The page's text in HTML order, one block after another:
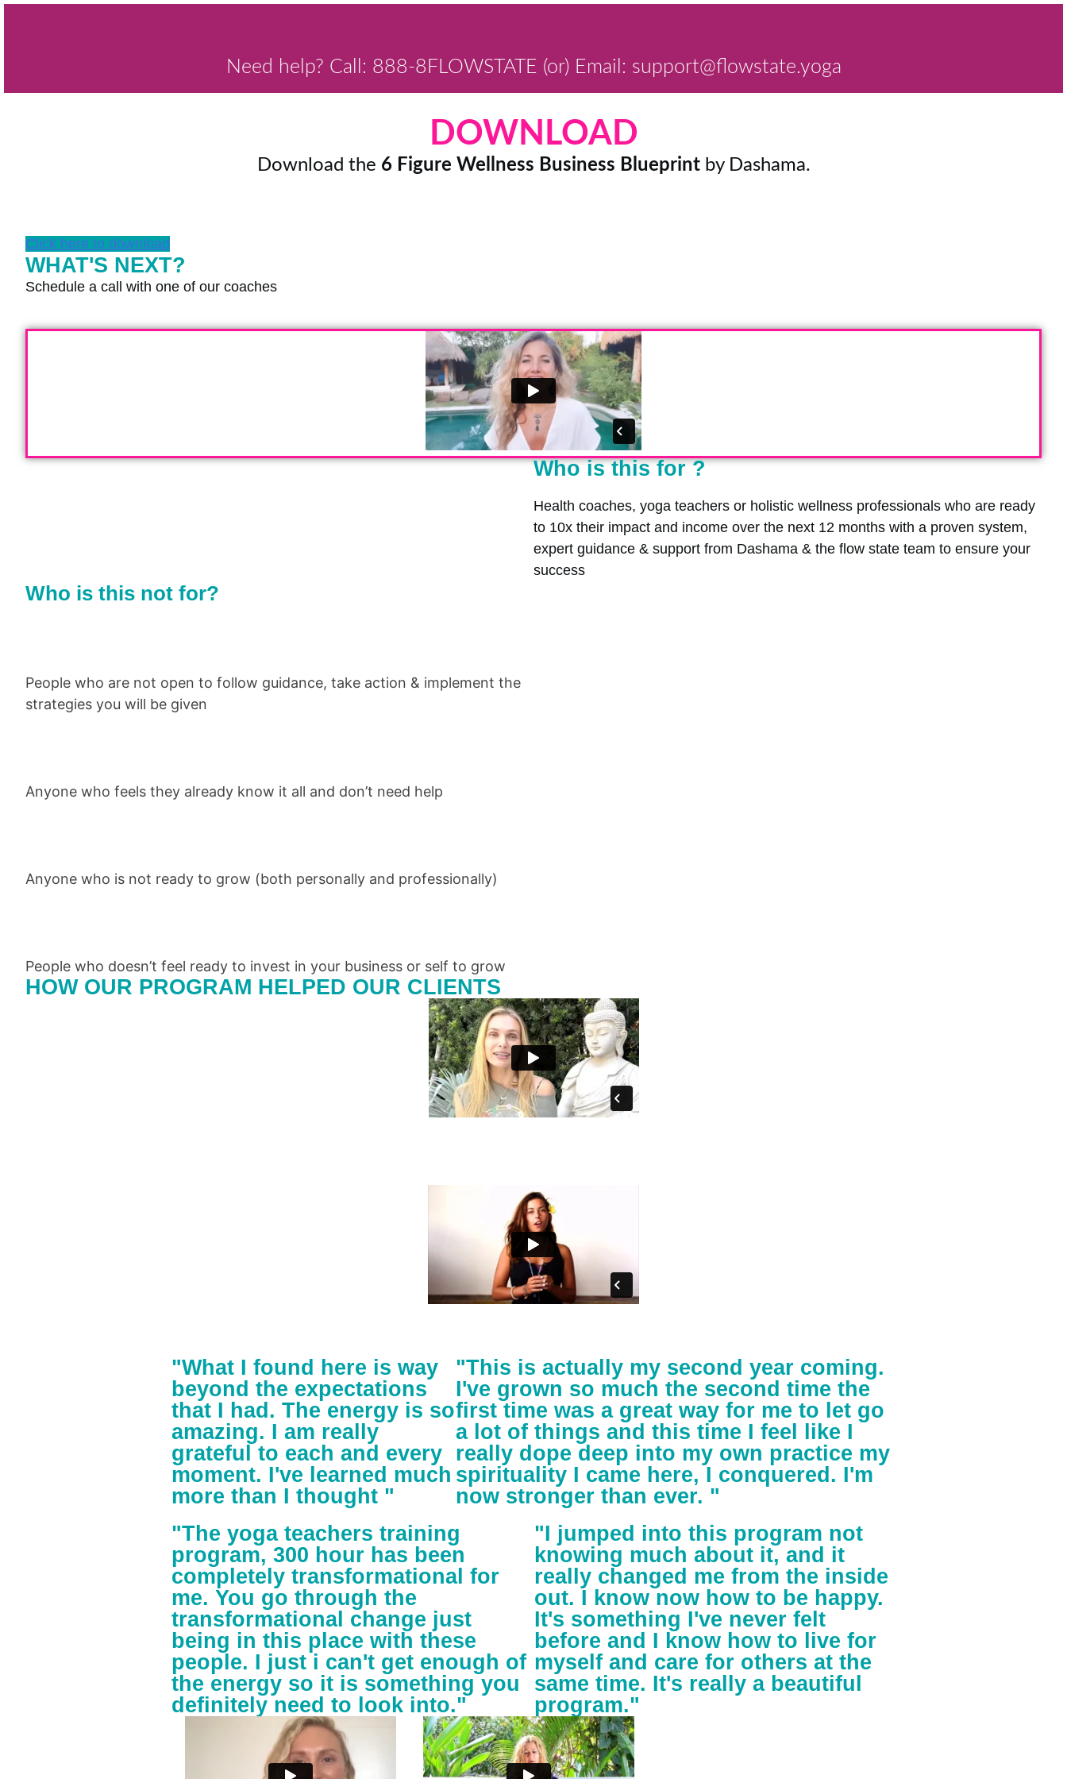
Need help? Call: 888-8FLOWSTATE (or) Email: support@flowstate.yoga
DOWNLOAD
Download the 6 Figure Wellness Business Blueprintby Dashama.
Click here to download
WHAT'S NEXT?
Schedule a call with one of our coaches
Who is this for ?
Health coaches, yoga teachers or holistic wellness professionals who are ready
to 10x their impact and income over the next 12 months with a proven system,
expert guidance & support from Dashama & the flow state team to ensure your
success
Who is this not for?
People who are not open to follow guidance, take action & implement the
strategies you will be given
Anyone who feels they already know it all and don’t need help
Anyone who is not ready to grow (both personally and professionally)
People who doesn’t feel ready to invest in your business or self to grow
HOW OUR PROGRAM HELPED OUR CLIENTS
"What I found here is way
beyond the expectations
that I had. The energy is so
amazing. I am really
grateful to each and every
moment. I've learned much
more than I thought "
"This is actually my second year coming.
I've grown so much the second time the
first time was a great way for me to let go
a lot of things and this time I feel like I
really dope deep into my own practice my
spirituality I came here, I conquered. I'm
now stronger than ever. "
"The yoga teachers training
program, 300 hour has been
completely transformational for
me. You go through the
transformational change just
being in this place with these
people. I just i can't get enough of
the energy so it is something you
definitely need to look into."
"I jumped into this program not
knowing much about it, and it
really changed me from the inside
out. I know now how to be happy.
It's something I've never felt
before and I know how to live for
myself and care for others at the
same time. It's really a beautiful
program."